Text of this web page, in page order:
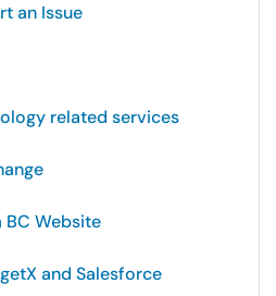
an Issue
related services
BC Website
and Salesforce